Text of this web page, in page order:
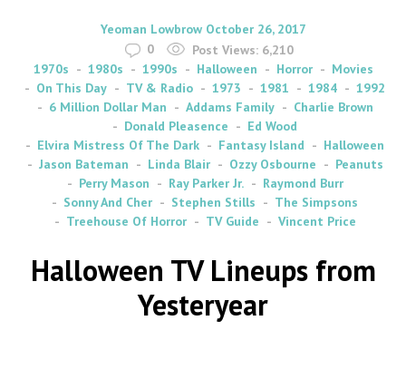
Flashback
By
Yeoman Lowbrow on
October 26, 2017
0
Post Views: 6,210
1970s
1980s 1990s Halloween Horror
Movies
On This Day
TV & Radio 1973 1981 1984
1992
6 Million Dollar Man
Addams Family
Charlie Brown
Donald Pleasence
Ed Wood
Elvira Mistress Of The Dark
Fantasy Island
Halloween
Jason Bateman
Linda Blair Ozzy Osbourne
Peanuts
Perry Mason
Ray Parker Jr.
Raymond Burr
Sonny And Cher
Stephen Stills
The Simpsons
Treehouse Of Horror
TV Guide Vincent Price
Halloween TV Lineups from
Yesteryear